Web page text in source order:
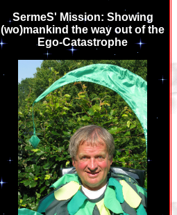
SermeS' Mission: Showing
(wo)mankind the way out of the
Ego-Catastrophe